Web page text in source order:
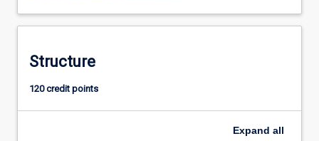
Structure
120 credit points
Expand all